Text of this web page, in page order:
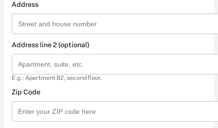
Address
Address line 2 (optional)
E.g.: Apartment B2, second floor.
Zip Code